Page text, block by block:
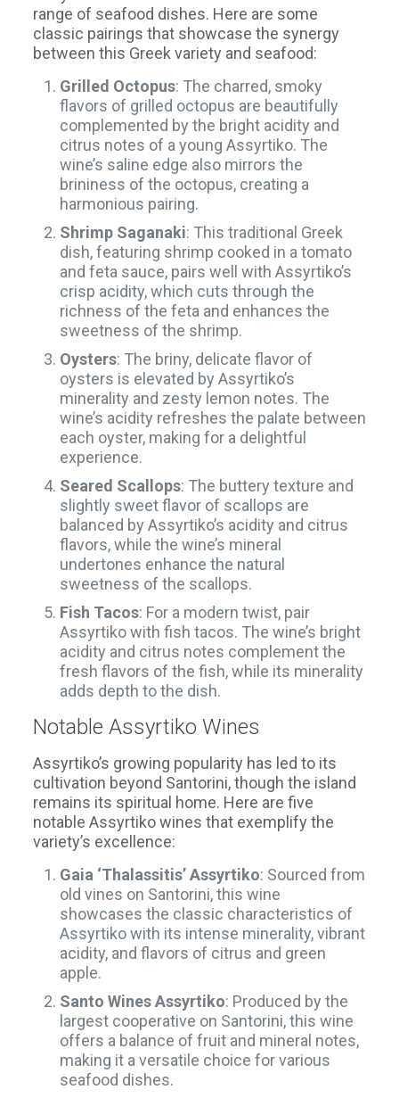
range of seafood dishes. Here are some
classic pairings that showcase the synergy
between this Greek variety and seafood:
Grilled Octopus: The charred, smoky
flavors of grilled octopus are beautifully
complemented by the bright acidity and
citrus notes of a young Assyrtiko. The
wine’s saline edge also mirrors the
brininess of the octopus, creating a
harmonious pairing.
Shrimp Saganaki: This traditional Greek
dish, featuring shrimp cooked in a tomato
and feta sauce, pairs well with Assyrtiko’s
crisp acidity, which cuts through the
richness of the feta and enhances the
sweetness of the shrimp.
Oysters: The briny, delicate flavor of
oysters is elevated by Assyrtiko’s
minerality and zesty lemon notes. The
wine’s acidity refreshes the palate between
each oyster, making for a delightful
experience.
Seared Scallops: The buttery texture and
slightly sweet flavor of scallops are
balanced by Assyrtiko’s acidity and citrus
flavors, while the wine’s mineral
undertones enhance the natural
sweetness of the scallops.
Fish Tacos: For a modern twist, pair
Assyrtiko with fish tacos. The wine’s bright
acidity and citrus notes complement the
fresh flavors of the fish, while its minerality
adds depth to the dish.
Notable Assyrtiko Wines
Assyrtiko’s growing popularity has led to its
cultivation beyond Santorini, though the island
remains its spiritual home. Here are five
notable Assyrtiko wines that exemplify the
variety’s excellence:
Gaia ‘Thalassitis’ Assyrtiko: Sourced from
old vines on Santorini, this wine
showcases the classic characteristics of
Assyrtiko with its intense minerality, vibrant
acidity, and flavors of citrus and green
apple.
Santo Wines Assyrtiko: Produced by the
largest cooperative on Santorini, this wine
offers a balance of fruit and mineral notes,
making it a versatile choice for various
seafood dishes.